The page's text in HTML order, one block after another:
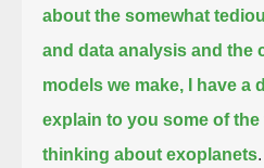
about the somewhat
and data analysis and the
models we make,
I have
explain to you some of
thinking about exoplanets.